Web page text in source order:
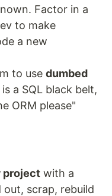
Factor in a
to make
a new
to use dumbed
a SQL black belt,
ORM please"
project with a
scrap, rebuild